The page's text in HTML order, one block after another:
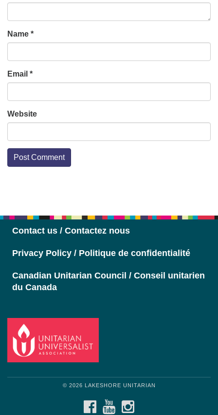
Name *
Email *
Website
Contact us / Contactez nous
Privacy Policy / Politique de confidentialité
Canadian Unitarian Council / Conseil unitarien
du Canada
© 2026 LAKESHORE UNITARIAN
FACEBOOKYOUTUBE